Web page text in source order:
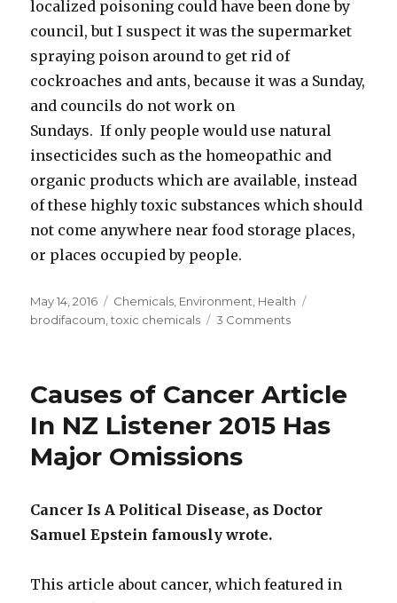
localized poisoning could have been done by
council, but I suspect it was the supermarket
spraying poison around to get rid of
cockroaches and ants, because it was a Sunday,
and councils do not work on
Sundays. If only people would use natural
insecticides such as the homeopathic and
organic products which are available, instead
of these highly toxic substances which should
not come anywhere near food storage places,
or places occupied by people.
Posted
on
May 14, 2016 Categories
Chemicals Environment Health
brodifacoum ,toxic chemicals 3 Comments
Affecting
And
Causes of Cancer Article
In NZ Listener 2015 Has
Major Omissions
Cancer Is A Political Disease, as Doctor
Samuel Epstein famously wrote.
This article about cancer, which featured in